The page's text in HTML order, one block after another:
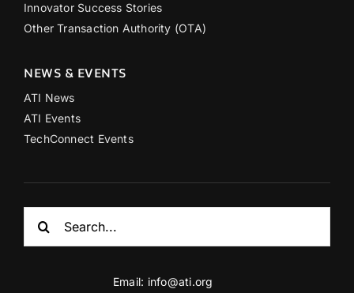
Innovator Success Stories
Other Transaction Authority (OTA)
NEWS & EVENTS
ATI News
ATI Events
TechConnect Events
for:
Email: info@ati.org